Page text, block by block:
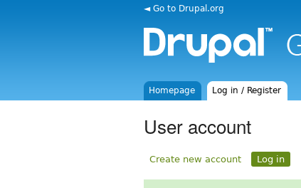
◄ Go to Drupal.org
Homepage Log in / Register
User account
Create new account Log in